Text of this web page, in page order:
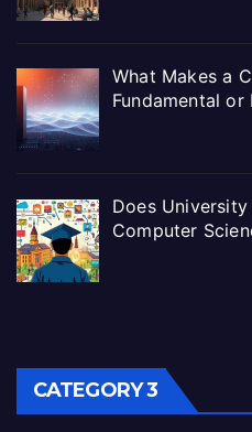
What Makes a
Fundamental or
Does
Computer
CATEGORY 3